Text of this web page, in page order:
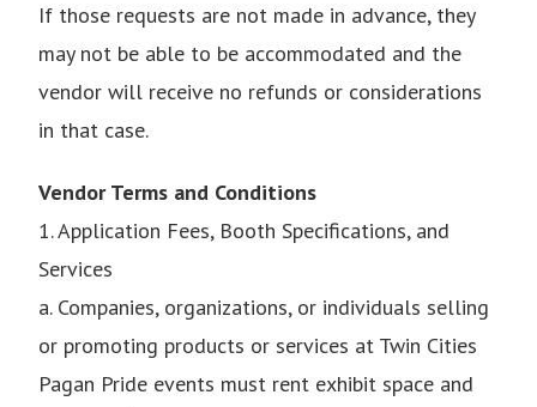
If those requests are not made in advance, they
may not be able to be accommodated and the
vendor will receive no refunds or considerations
in that case.
Vendor Terms and Conditions
1. Application Fees, Booth Specifications, and
Services
a. Companies, organizations, or individuals selling
or promoting products or services at Twin Cities
Pagan Pride events must rent exhibit space and